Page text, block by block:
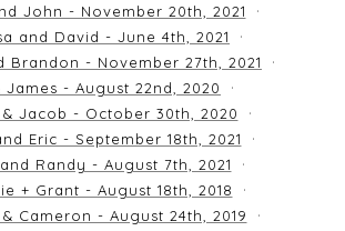
John - November 20th, 2021
and David - June 4th, 2021
Brandon - November 27th, 2021
James - August 22nd, 2020
& Jacob - October 30th, 2020
Eric - September 18th, 2021
Randy - August 7th, 2021
+ Grant - August 18th, 2018
Cameron - August 24th, 2019